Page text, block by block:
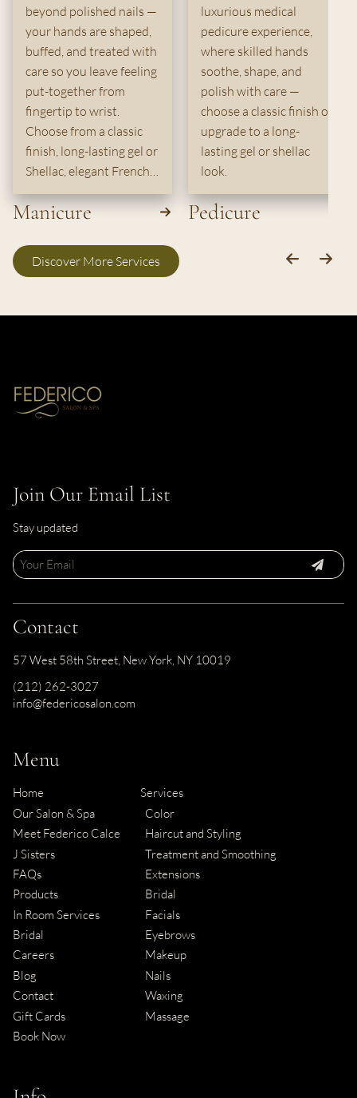
Manicure
beyond polished nails —
your hands are shaped,
buffed, and treated with
care so you leave feeling
put-together from
fingertip to wrist.
Choose from a classic
finish, long-lasting gel or
Shellac, elegant French,
or durable dip powder.
Pedicure
luxurious medical
pedicure experience,
where skilled hands
soothe, shape, and
polish with care —
choose a classic finish or
upgrade to a long-
lasting gel or shellac
look.
Discover More Services
Join Our Email List
Stay updated
Contact
57 West 58th Street New York, NY 10019
(212) 262-3027
info@federicosalon.com
Menu
Home
Our Salon & Spa
Meet Federico Calce
J Sisters
FAQs
Products
In Room Services
Bridal
Careers
Blog
Contact
Gift Cards
Book Now
Services
Color
Haircut and Styling
Treatment and Smoothing
Extensions
Bridal
Facials
Eyebrows
Makeup
Nails
Waxing
Massage